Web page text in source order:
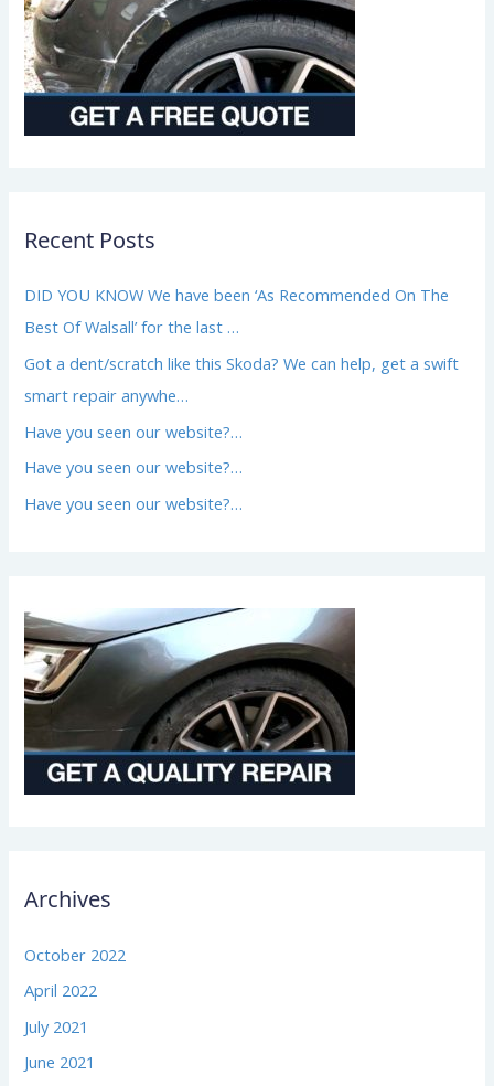
Recent Posts
DID YOU KNOW We have been ‘As Recommended On The
Best Of Walsall’ for the last …
Got a dent/scratch like this Skoda? We can help, get a swift
smart repair anywhe…
Have you seen our website?…
Have you seen our website?…
Have you seen our website?…
Archives
October 2022
April 2022
July 2021
June 2021